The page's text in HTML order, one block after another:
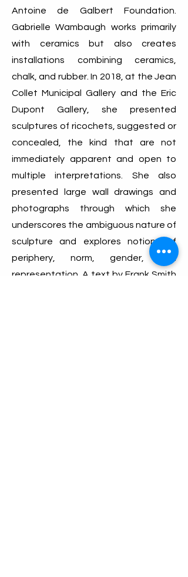
Antoine de Galbert Foundation.
Gabrielle Wambaugh works primarily
with ceramics but also creates
installations combining ceramics,
chalk, and rubber. In 2018, at the Jean
Collet Municipal Gallery and the Eric
Dupont Gallery, she presented
sculptures of ricochets, suggested or
concealed, the kind that are not
immediately apparent and open to
multiple interpretations. She also
presented large wall drawings and
photographs through which she
underscores the ambiguous nature of
sculpture and explores notions of
periphery, norm, gender, and
representation. A text by Frank Smith